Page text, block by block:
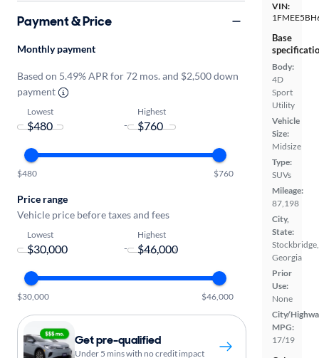
VIN:
Base
Body:
4D
Sport
Utility
Vehicle
Size:
Midsize
Type:
SUVs
Mileage:
87,198
City,
State:
Stockbridge,
Georgia
Prior
Use:
None
City/
MPG:
17/19
Payment & Price
Monthly payment
Based on 5.49% APR for 72 mos. and $2,500 down
payment
Lowest
-
Highest
$480 $760
Price range
Vehicle price before taxes and fees
Lowest
-
Highest
$30,000 $46,000
Get pre-qualified
Under 5 mins with no credit impact